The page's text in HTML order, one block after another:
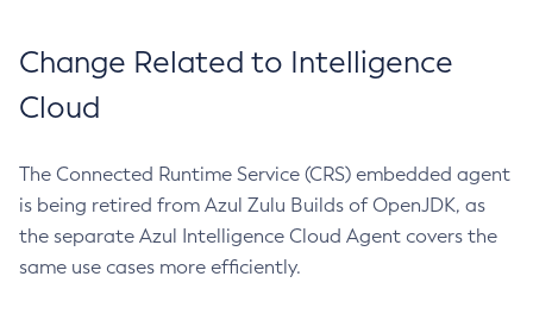
Change Related to Intelligence
Cloud
The Connected Runtime Service (CRS) embedded agent
is being retired from Azul Zulu Builds of OpenJDK, as
the separate Azul Intelligence Cloud Agent covers the
same use cases more efficiently.